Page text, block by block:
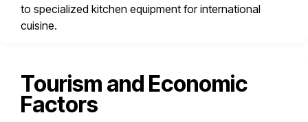
to specialized kitchen equipment for international
cuisine.
Tourism and Economic
Factors